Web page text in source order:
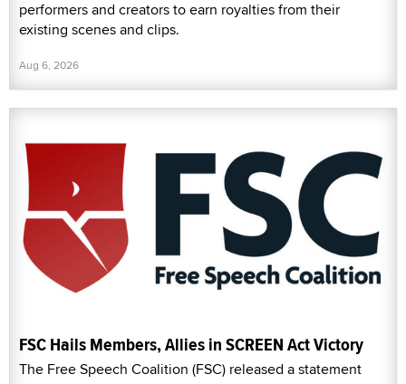
performers and creators to earn royalties from their
existing scenes and clips.
Aug 6, 2026
FSC Hails Members, Allies in SCREEN Act Victory
The Free Speech Coalition (FSC) released a statement